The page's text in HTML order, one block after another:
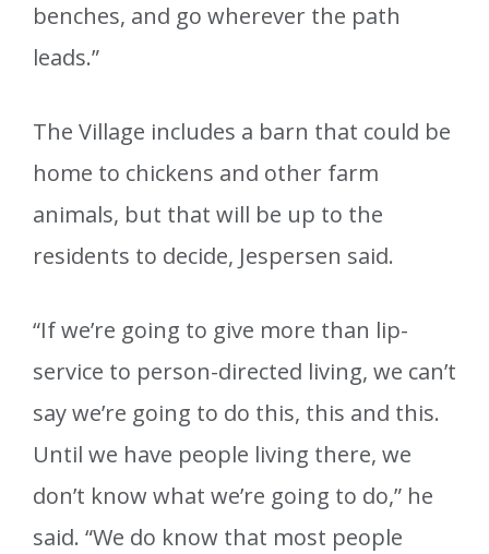
benches, and go wherever the path
leads.”
The Village includes a barn that could be
home to chickens and other farm
animals, but that will be up to the
residents to decide, Jespersen said.
“If we’re going to give more than lip-
service to person-directed living, we can’t
say we’re going to do this, this and this.
Until we have people living there, we
don’t know what we’re going to do,” he
said. “We do know that most people